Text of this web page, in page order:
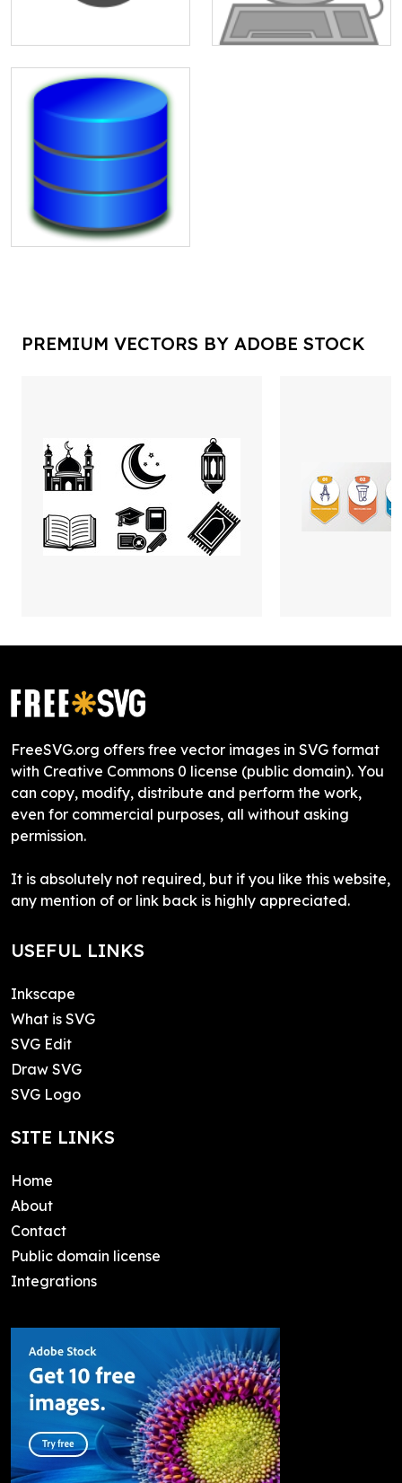
PREMIUM VECTORS BY ADOBE STOCK
FreeSVG.org offers free vector images in SVG format
with Creative Commons 0 license (public domain). You
can copy, modify, distribute and perform the work,
even for commercial purposes, all without asking
permission.
It is absolutely not required, but if you like this website,
any mention of or link back is highly appreciated.
USEFUL LINKS
Inkscape
What is SVG
SVG Edit
Draw SVG
SVG Logo
SITE LINKS
Home
About
Contact
Public domain license
Integrations